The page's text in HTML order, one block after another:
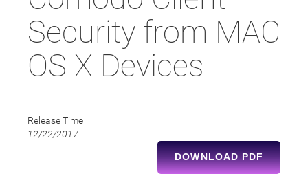
Security from MAC
OS X Devices
Release Time
12/22/2017
DOWNLOAD PDF